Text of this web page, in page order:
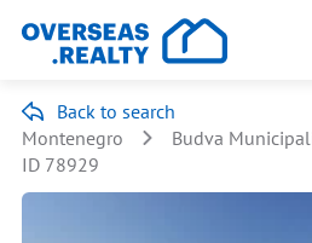
Back to search
Montenegro
Budva
ID 78929